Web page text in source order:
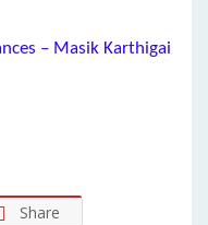
– Masik Karthigai
Share